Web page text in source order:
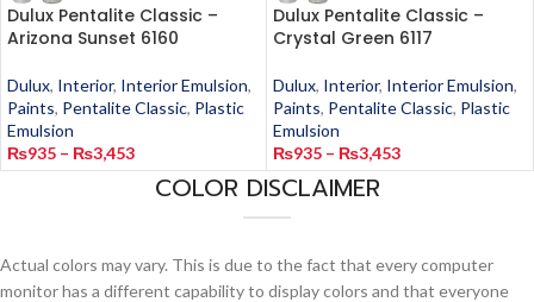
Dulux Pentalite Classic –
Arizona Sunset 6160
Dulux, Interior, Interior Emulsion,
Paints, Pentalite Classic, Plastic
Emulsion
₨935 – ₨3,453
Dulux Pentalite Classic –
Crystal Green 6117
Dulux, Interior, Interior Emulsion,
Paints, Pentalite Classic, Plastic
Emulsion
₨935 – ₨3,453
COLOR DISCLAIMER
Actual colors may vary. This is due to the fact that every computer
monitor has a different capability to display colors and that everyone